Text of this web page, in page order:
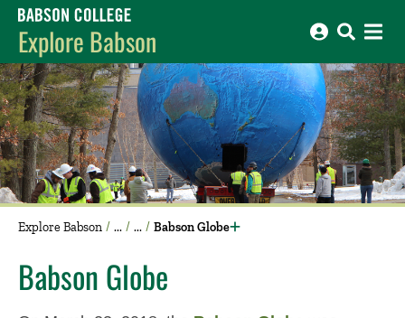
Babson College home
Explore Babson
Explore Babson Babson Globe
Babson Globe